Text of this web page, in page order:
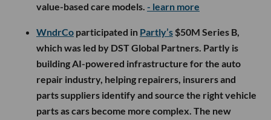
value-based care models. - learn more
WndrCo participated in Partly’s $50M Series B,
which was led by DST Global Partners. Partly is
building AI-powered infrastructure for the auto
repair industry, helping repairers, insurers and
parts suppliers identify and source the right vehicle
parts as cars become more complex. The new